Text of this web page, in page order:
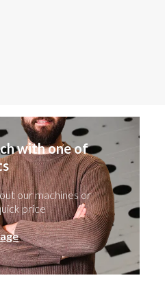
with one of
our machines or
price